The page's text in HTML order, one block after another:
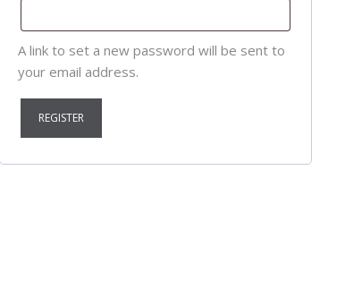
A link to set a new password will be sent to
your email address.
REGISTER